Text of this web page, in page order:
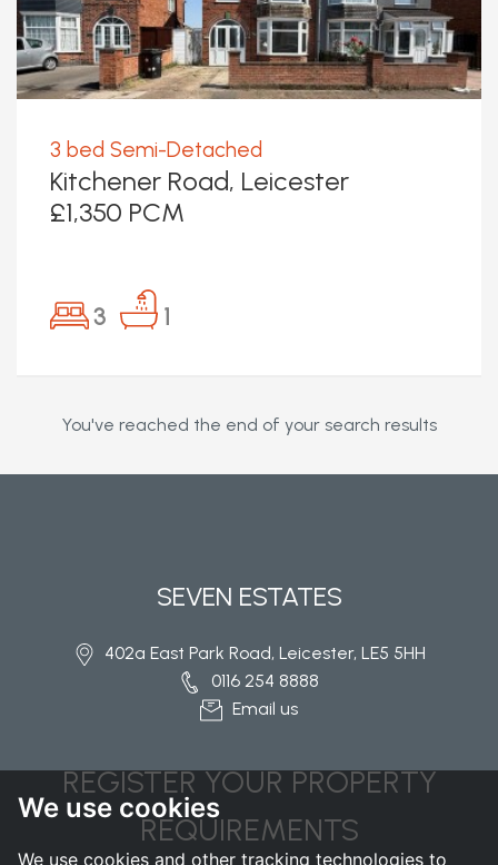
We use cookies
We use cookies and other tracking technologies to
3 bed Semi-Detached
Kitchener Road, Leicester
£1,350 PCM
3 1
You've reached the end of your search results
SEVEN ESTATES
402a East Park Road, Leicester, LE5 5HH
0116 254 8888
Email us
REGISTER YOUR PROPERTY
REQUIREMENTS